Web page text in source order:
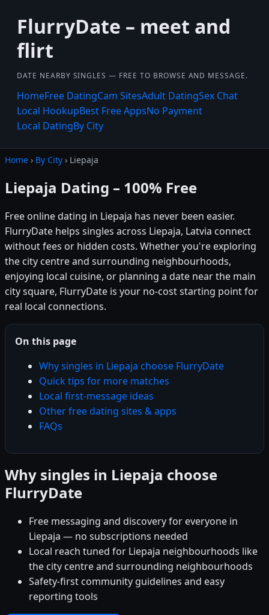
FlurryDate – meet and
flirt
DATE NEARBY SINGLES — FREE TO BROWSE AND MESSAGE.
HomeFree DatingCam SitesAdult DatingSex Chat
Local HookupBest Free AppsNo Payment
Local DatingBy City
Home › By City › Liepaja
Liepaja Dating – 100% Free
Free online dating in Liepaja has never been easier.
FlurryDate helps singles across Liepaja, Latvia connect
without fees or hidden costs. Whether you're exploring
the city centre and surrounding neighbourhoods,
enjoying local cuisine, or planning a date near the main
city square, FlurryDate is your no-cost starting point for
real local connections.
On this page
Why singles in Liepaja choose FlurryDate
Quick tips for more matches
Local first-message ideas
Other free dating sites & apps
FAQs
Why singles in Liepaja choose
FlurryDate
Free messaging and discovery for everyone in
Liepaja — no subscriptions needed
Local reach tuned for Liepaja neighbourhoods like
the city centre and surrounding neighbourhoods
Safety-first community guidelines and easy
reporting tools